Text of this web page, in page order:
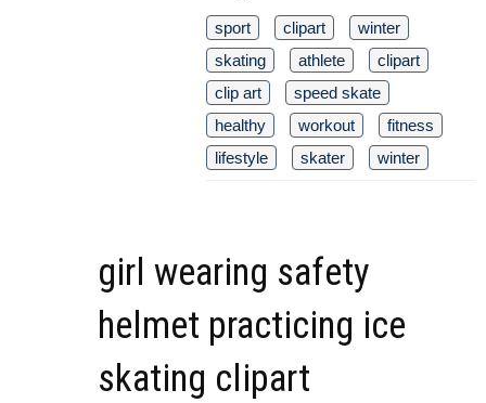
sport clipart
winter
skating
athlete
clipart
clip art
speed skate
healthy
workout
fitness
lifestyle
skater winter
girl wearing safety
helmet practicing ice
skating clipart